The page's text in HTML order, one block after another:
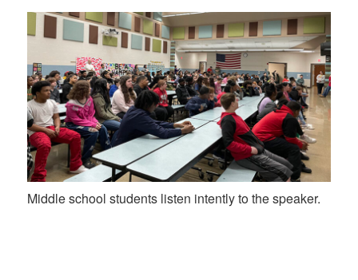
Middle school students listen intently to the speaker.